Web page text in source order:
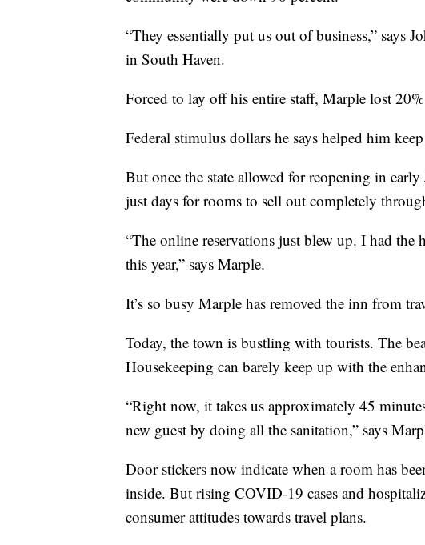
“They essentially put us out of business,” says
in South Haven.
Forced to lay off his entire staff, Marple lost
Federal stimulus dollars he says helped him
But once the state allowed for reopening in
just days for rooms to sell out completely
“The online reservations just blew up. I had the
this year,” says Marple.
It’s so busy Marple has removed the inn from
Today, the town is bustling with tourists. The
Housekeeping can barely keep up with the
“Right now, it takes us approximately 45
new guest by doing all the sanitation,” says
Door stickers now indicate when a room has
inside. But rising COVID-19 cases and
consumer attitudes towards travel plans.